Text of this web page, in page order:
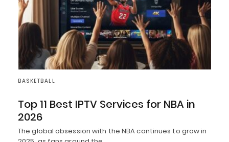
BASKETBALL
Top 11 Best IPTV Services for NBA in
2026
The global obsession with the NBA continues to grow in